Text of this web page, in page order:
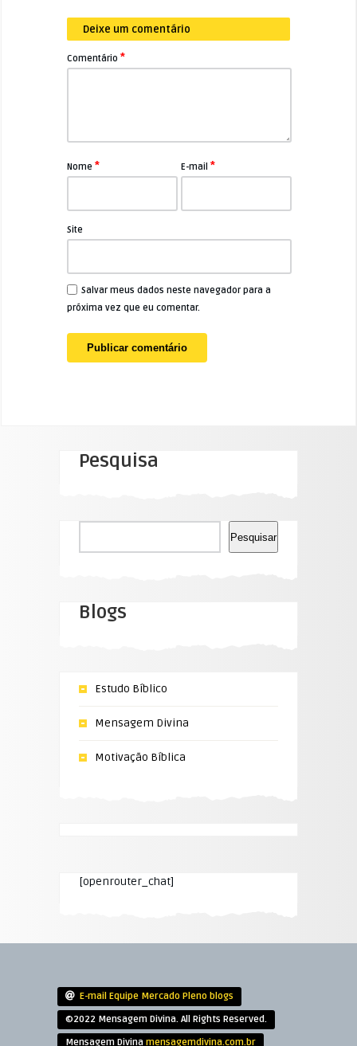
Deixe um comentário
Comentário *
Nome * E-mail*
Site
Salvar meus dados neste navegador para a
próxima vez que eu comentar.
Pesquisa
Pesquisar
Blogs
Estudo Bíblico
Mensagem Divina
Motivação Bíblica
[openrouter_chat]
E-mail Equipe Mercado Pleno blogs
©2022 Mensagem Divina. All Rights Reserved.
Mensagem Divina mensagemdivina.com.br